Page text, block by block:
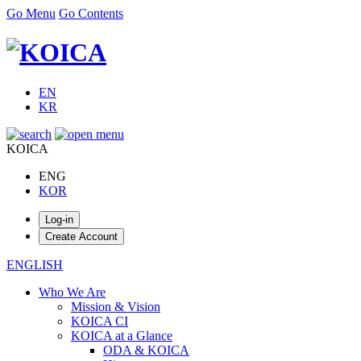
Go Menu Go Contents
EN
KR
KOICA
ENG
KOR
ENGLISH
Who We Are
Mission & Vision
KOICA CI
KOICA at a Glance
ODA & KOICA